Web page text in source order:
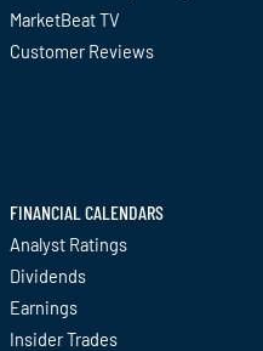
MarketBeat TV
Customer Reviews
FINANCIAL CALENDARS
Analyst Ratings
Dividends
Earnings
Insider Trades